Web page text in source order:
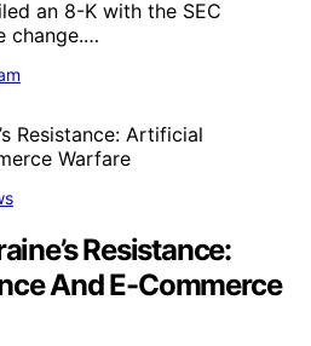
an 8-K with the SEC
change.…
Resistance:
And E-Commerce